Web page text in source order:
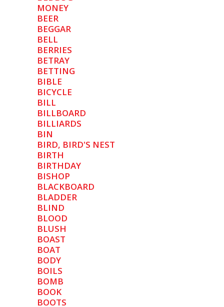
MONEY
BEER
BEGGAR
BELL
BERRIES
BETRAY
BETTING
BIBLE
BICYCLE
BILL
BILLBOARD
BILLIARDS
BIN
BIRD, BIRD'S NEST
BIRTH
BIRTHDAY
BISHOP
BLACKBOARD
BLADDER
BLIND
BLOOD
BLUSH
BOAST
BOAT
BODY
BOILS
BOMB
BOOK
BOOTS